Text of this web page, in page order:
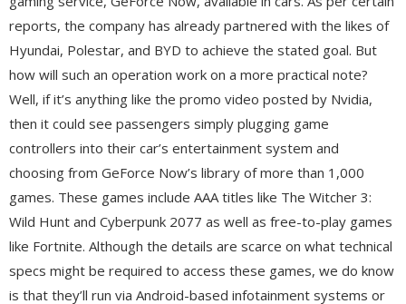
reports, the company has already partnered with the likes of
Hyundai, Polestar, and BYD to achieve the stated goal. But
how will such an operation work on a more practical note?
Well, if it’s anything like the promo video posted by Nvidia,
then it could see passengers simply plugging game
controllers into their car’s entertainment system and
choosing from GeForce Now’s library of more than 1,000
games. These games include AAA titles like The Witcher 3:
Wild Hunt and Cyberpunk 2077 as well as free-to-play games
like Fortnite. Although the details are scarce on what technical
specs might be required to access these games, we do know
is that they’ll run via Android-based infotainment systems or